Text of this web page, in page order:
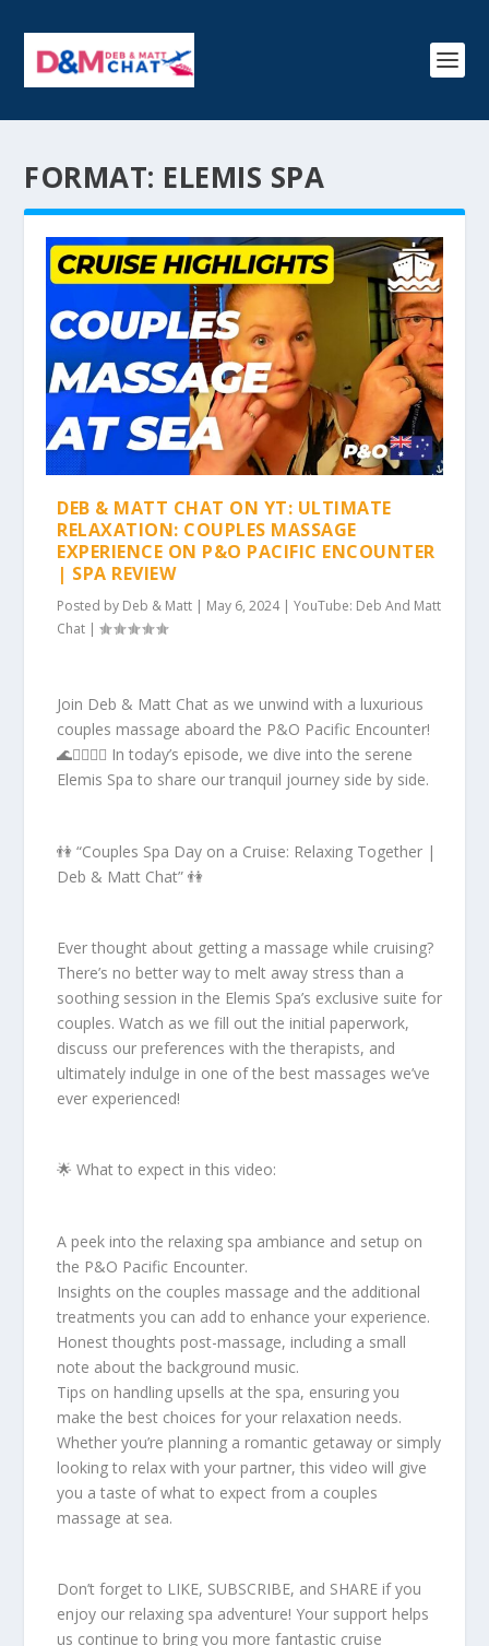
FORMAT: ELEMIS SPA
DEB & MATT CHAT ON YT: ULTIMATE
RELAXATION: COUPLES MASSAGE
EXPERIENCE ON P&O PACIFIC ENCOUNTER
| SPA REVIEW
Posted by Deb & Matt | May 6, 2024|YouTube: Deb And Matt
Chat |
Join Deb & Matt Chat as we unwind with a luxurious
couples massage aboard the P&O Pacific Encounter!
🌊💆‍♂️💆‍♀️ In today’s episode, we dive into the serene
Elemis Spa to share our tranquil journey side by side.
👫 “Couples Spa Day on a Cruise: Relaxing Together |
Deb & Matt Chat” 👫
Ever thought about getting a massage while cruising?
There’s no better way to melt away stress than a
soothing session in the Elemis Spa’s exclusive suite for
couples. Watch as we fill out the initial paperwork,
discuss our preferences with the therapists, and
ultimately indulge in one of the best massages we’ve
ever experienced!
🌟 What to expect in this video:
A peek into the relaxing spa ambiance and setup on
the P&O Pacific Encounter.
Insights on the couples massage and the additional
treatments you can add to enhance your experience.
Honest thoughts post-massage, including a small
note about the background music.
Tips on handling upsells at the spa, ensuring you
make the best choices for your relaxation needs.
Whether you’re planning a romantic getaway or simply
looking to relax with your partner, this video will give
you a taste of what to expect from a couples
massage at sea.
Don’t forget to LIKE, SUBSCRIBE, and SHARE if you
enjoy our relaxing spa adventure! Your support helps
us continue to bring you more fantastic cruise